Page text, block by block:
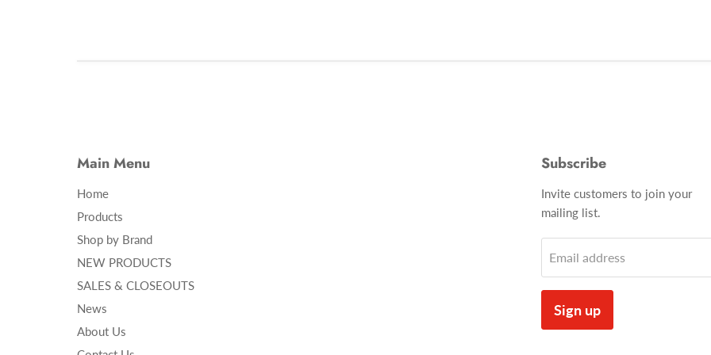
Main Menu
Home
Products
Shop by Brand
NEW PRODUCTS
SALES & CLOSEOUTS
News
About Us
Subscribe
Invite customers to join your
mailing list.
Email address
Sign up